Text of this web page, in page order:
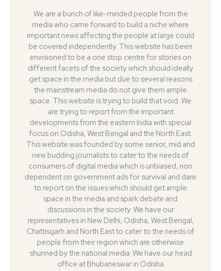
We are a bunch of like-minded people from the
media who came forward to build a niche where
important news affecting the people at large could
be covered independently. This website has been
envisioned to be a one stop centre for stories on
different facets of the society which should ideally
get space in the media but due to several reasons
the mainstream media do not give them ample
space. This website is trying to build that void. We
are trying to report from the important
developments from the eastern India with special
focus on Odisha, West Bengal and the North East.
This website was founded by some senior, mid and
new budding journalists to cater to the needs of
consumers of digital media which is unbiased, non
dependent on government ads for survival and dare
to report on the issues which should get ample
space in the media and spark debate and
discussions in the society. We have our
representatives in New Delhi, Odisha, West Bengal,
Chattisgarh and North East to cater to the needs of
people from their region which are otherwise
shunned by the national media. We have our head
office at Bhubaneswar in Odisha